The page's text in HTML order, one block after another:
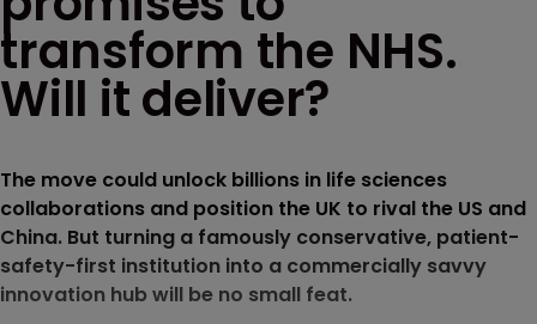
transform the NHS.
Will it deliver?
The move could unlock billions in life sciences
collaborations and position the UK to rival the US and
China. But turning a famously conservative, patient-
safety-first institution into a commercially savvy
innovation hub will be no small feat.